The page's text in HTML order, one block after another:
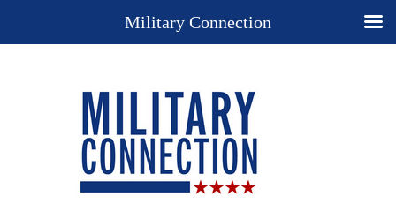
Military Connection